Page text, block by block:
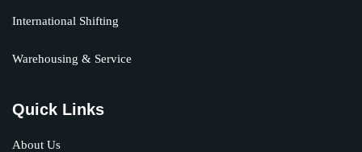
International Shifting
Warehousing & Service
Quick Links
About Us